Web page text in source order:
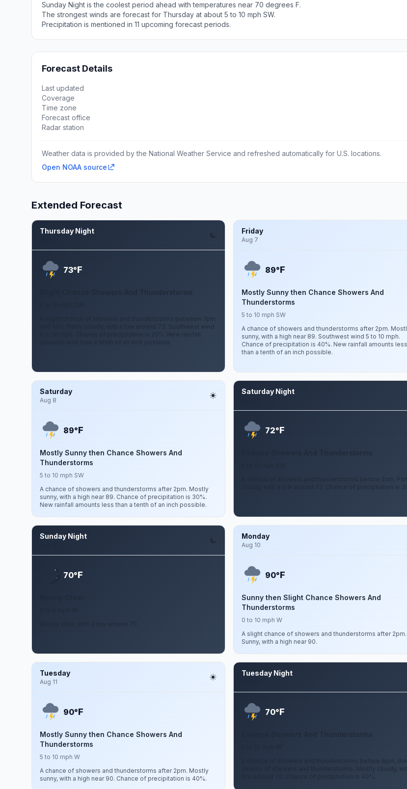
Sunday Night is the coolest period ahead with temperatures near 70 degrees F.
The strongest winds are forecast for Thursday at about 5 to 10 mph SW.
Precipitation is mentioned in 11 upcoming forecast periods.
Forecast Details
Last updated
Coverage
Time zone
Forecast office
Radar station
Weather data is provided by the National Weather Service and refreshed automatically for U.S. locations.
Open NOAA source
Extended Forecast
Thursday Night
73°F
A slight chance of showers and thunderstorms between 7pm
and 1am. Partly cloudy, with a low around 73. Southwest wind
5 to 10 mph. Chance of precipitation is 20%. New rainfall
amounts less than a tenth of an inch possible.
Friday
Aug 7
89°F
Mostly Sunny then Chance Showers And
Thunderstorms
5 to 10 mph SW
A chance of showers and thunderstorms after 2pm.
sunny, with a high near 89. Southwest wind 5 to 10 mph.
Chance of precipitation is 40%. New rainfall amounts less
than a tenth of an inch possible.
Saturday
Aug 8
89°F
Mostly Sunny then Chance Showers And
Thunderstorms
5 to 10 mph SW
A chance of showers and thunderstorms after 2pm. Mostly
sunny, with a high near 89. Chance of precipitation is 30%.
New rainfall amounts less than a tenth of an inch possible.
Saturday Night
72°F
A chance of showers and thunderstorms before 2am.
cloudy, with a low around 72. Chance of precipitation is
Sunday Night
70°F
Monday
Aug 10
90°F
Sunny then Slight Chance Showers And
Thunderstorms
0 to 10 mph W
A slight chance of showers and thunderstorms after 2pm.
Sunny, with a high near 90.
Tuesday
Aug 11
90°F
Mostly Sunny then Chance Showers And
Thunderstorms
5 to 10 mph W
A chance of showers and thunderstorms after 2pm. Mostly
sunny, with a high near 90. Chance of precipitation is 40%.
Tuesday Night
70°F
A chance of showers and thunderstorms before 8pm,
chance of showers and thunderstorms. Mostly cloudy,
low around 70. Chance of precipitation is 40%.